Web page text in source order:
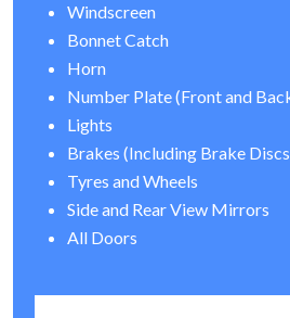
Windscreen
Bonnet Catch
Horn
Number Plate (Front and
Lights
Brakes (Including Brake
Tyres and Wheels
Side and Rear View Mirrors
All Doors